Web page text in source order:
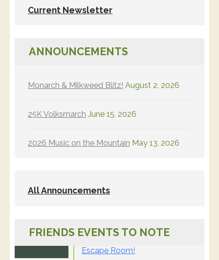
Current Newsletter
ANNOUNCEMENTS
Monarch & Milkweed Blitz! August 2, 2026
25K Volksmarch June 15, 2026
2026 Music on the Mountain May 13, 2026
All Announcements
FRIENDS EVENTS TO NOTE
Escape Room!